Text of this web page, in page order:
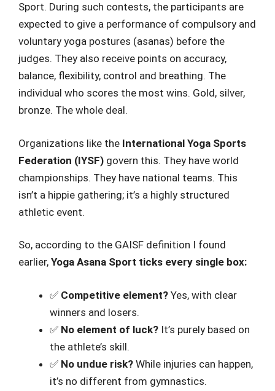
Sport. During such contests, the participants are
expected to give a performance of compulsory and
voluntary yoga postures (asanas) before the
judges. They also receive points on accuracy,
balance, flexibility, control and breathing. The
individual who scores the most wins. Gold, silver,
bronze. The whole deal.
Organizations like the International Yoga Sports
Federation (IYSF) govern this. They have world
championships. They have national teams. This
isn’t a hippie gathering; it’s a highly structured
athletic event.
So, according to the GAISF definition I found
earlier, Yoga Asana Sport ticks every single box:
✅ Competitive element? Yes, with clear
winners and losers.
✅ No element of luck? It’s purely based on
the athlete’s skill.
✅ No undue risk? While injuries can happen,
it’s no different from gymnastics.